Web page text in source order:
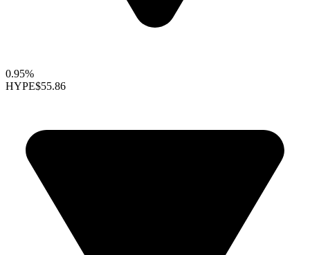
0.95%
HYPE$55.86